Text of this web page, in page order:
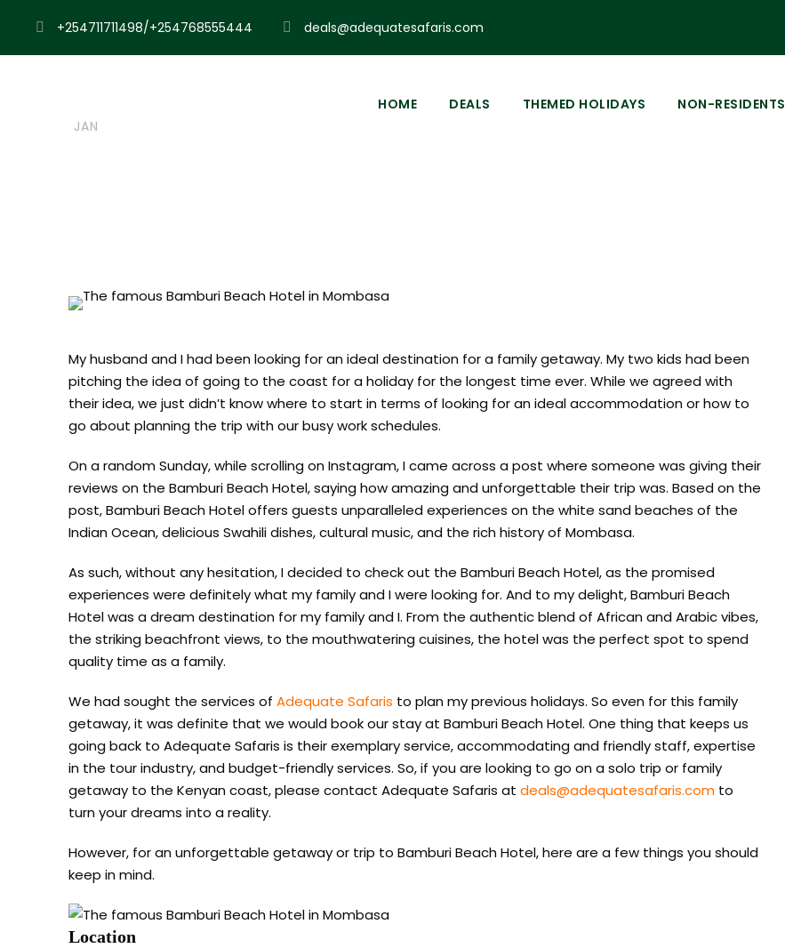
+254711711498/+254768555444 deals@adequatesafaris.com
HOME DEALS THEMED HOLIDAYS NON-RESIDENTS
JAN
0
My husband and I had been looking for an ideal destination for a family getaway. My two kids had been
pitching the idea of going to the coast for a holiday for the longest time ever. While we agreed with
their idea, we just didn’t know where to start in terms of looking for an ideal accommodation or how to
go about planning the trip with our busy work schedules.
On a random Sunday, while scrolling on Instagram, I came across a post where someone was giving their
reviews on the Bamburi Beach Hotel, saying how amazing and unforgettable their trip was. Based on the
post, Bamburi Beach Hotel offers guests unparalleled experiences on the white sand beaches of the
Indian Ocean, delicious Swahili dishes, cultural music, and the rich history of Mombasa.
As such, without any hesitation, I decided to check out the Bamburi Beach Hotel, as the promised
experiences were definitely what my family and I were looking for. And to my delight, Bamburi Beach
Hotel was a dream destination for my family and I. From the authentic blend of African and Arabic vibes,
the striking beachfront views, to the mouthwatering cuisines, the hotel was the perfect spot to spend
quality time as a family.
We had sought the services of Adequate Safaris to plan my previous holidays. So even for this family
getaway, it was definite that we would book our stay at Bamburi Beach Hotel. One thing that keeps us
going back to Adequate Safaris is their exemplary service, accommodating and friendly staff, expertise
in the tour industry, and budget-friendly services. So, if you are looking to go on a solo trip or family
getaway to the Kenyan coast, please contact Adequate Safaris at deals@adequatesafaris.com to
turn your dreams into a reality.
However, for an unforgettable getaway or trip to Bamburi Beach Hotel, here are a few things you should
keep in mind.
Location